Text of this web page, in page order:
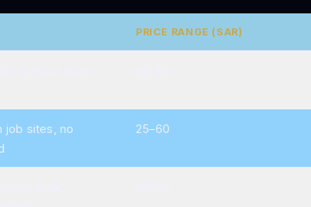
PRICE RANGE (SAR)
job sites, no
25–60